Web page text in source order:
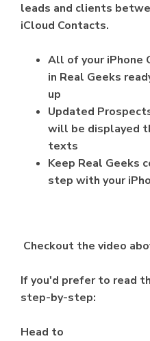
leads and clients
iCloud Contacts.
All of your iPhone
in Real Geeks
up
Updated
will be displayed
texts
Keep Real Geeks
step with your
Checkout the video
If you'd prefer to read
step-by-step:
Head to